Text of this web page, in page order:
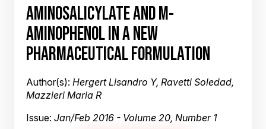
AMINOSALICYLATE AND M-
AMINOPHENOL IN A NEW
PHARMACEUTICAL FORMULATION
Author(s): Hergert Lisandro Y, Ravetti Soledad,
Mazzieri Maria R
Issue: Jan/Feb 2016 - Volume 20, Number 1